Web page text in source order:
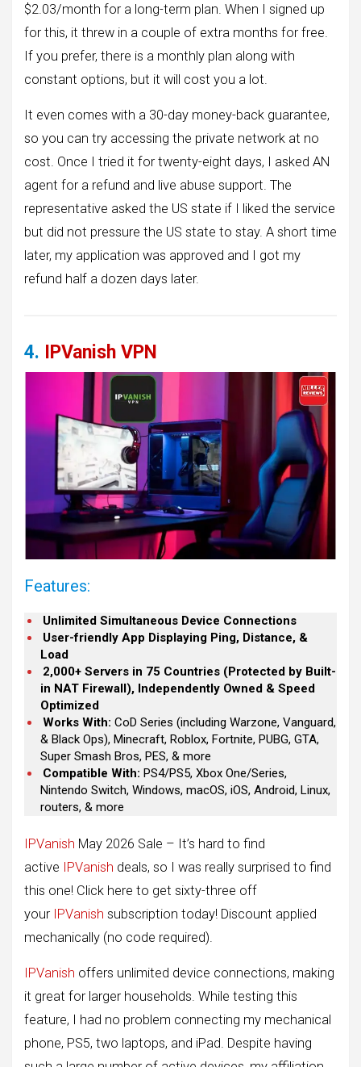
$2.03/month for a long-term plan. When I signed up
for this, it threw in a couple of extra months for free.
If you prefer, there is a monthly plan along with
constant options, but it will cost you a lot.
It even comes with a 30-day money-back guarantee,
so you can try accessing the private network at no
cost. Once I tried it for twenty-eight days, I asked AN
agent for a refund and live abuse support. The
representative asked the US state if I liked the service
but did not pressure the US state to stay. A short time
later, my application was approved and I got my
refund half a dozen days later.
4. IPVanish VPN
Features:
Unlimited Simultaneous Device Connections
User-friendly App Displaying Ping, Distance, &
Load
2,000+ Servers in 75 Countries (Protected by Built-
in NAT Firewall), Independently Owned & Speed
Optimized
Works With: CoD Series (including Warzone, Vanguard,
& Black Ops), Minecraft, Roblox, Fortnite, PUBG, GTA,
Super Smash Bros, PES, & more
Compatible With: PS4/PS5, Xbox One/Series,
Nintendo Switch, Windows, macOS, iOS, Android, Linux,
routers, & more
IPVanish May 2026 Sale – It’s hard to find
active
IPVanish deals, so I was really surprised to find
this one! Click here to get sixty-three off
your IPVanish subscription today! Discount applied
mechanically (no code required).
IPVanish offers unlimited device connections, making
it great for larger households. While testing this
feature, I had no problem connecting my mechanical
phone, PS5, two laptops, and iPad. Despite having